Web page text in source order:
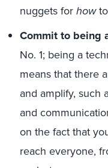
nuggets forhowto
Commit to being
No. 1; being a
means that there
and amplify, such
and
on the fact that
reach everyone,